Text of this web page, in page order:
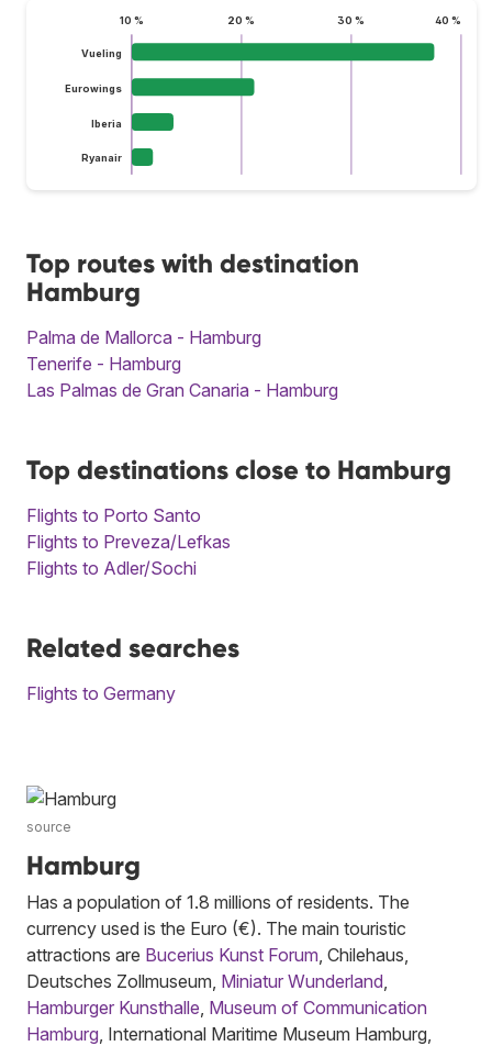
10 % 20 % 30 % 40 %
Vueling
Eurowings
Iberia
Ryanair
Top routes with destination
Hamburg
Palma de Mallorca - Hamburg
Tenerife - Hamburg
Las Palmas de Gran Canaria - Hamburg
Top destinations close to Hamburg
Flights to Porto Santo
Flights to Preveza/Lefkas
Flights to Adler/Sochi
Related searches
Flights to Germany
source
Hamburg
Has a population of 1.8 millions of residents. The
currency used is the Euro (€). The main touristic
attractions are Bucerius Kunst Forum , Chilehaus,
Deutsches Zollmuseum, Miniatur Wunderland
Hamburger Kunsthalle Museum of Communication
Hamburg , International Maritime Museum Hamburg,